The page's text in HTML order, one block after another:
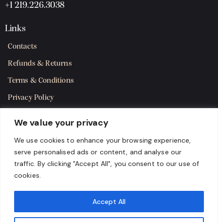
We value your privacy
We use cookies to enhance your browsing experience,
serve personalised ads or content, and analyse our
traffic. By clicking "Accept All", you consent to our use of
cookies.
Accept All
+1 219.226.3038
Links
Contacts
Refunds & Returns
Terms & Conditions
Privacy Policy
Get in Touch